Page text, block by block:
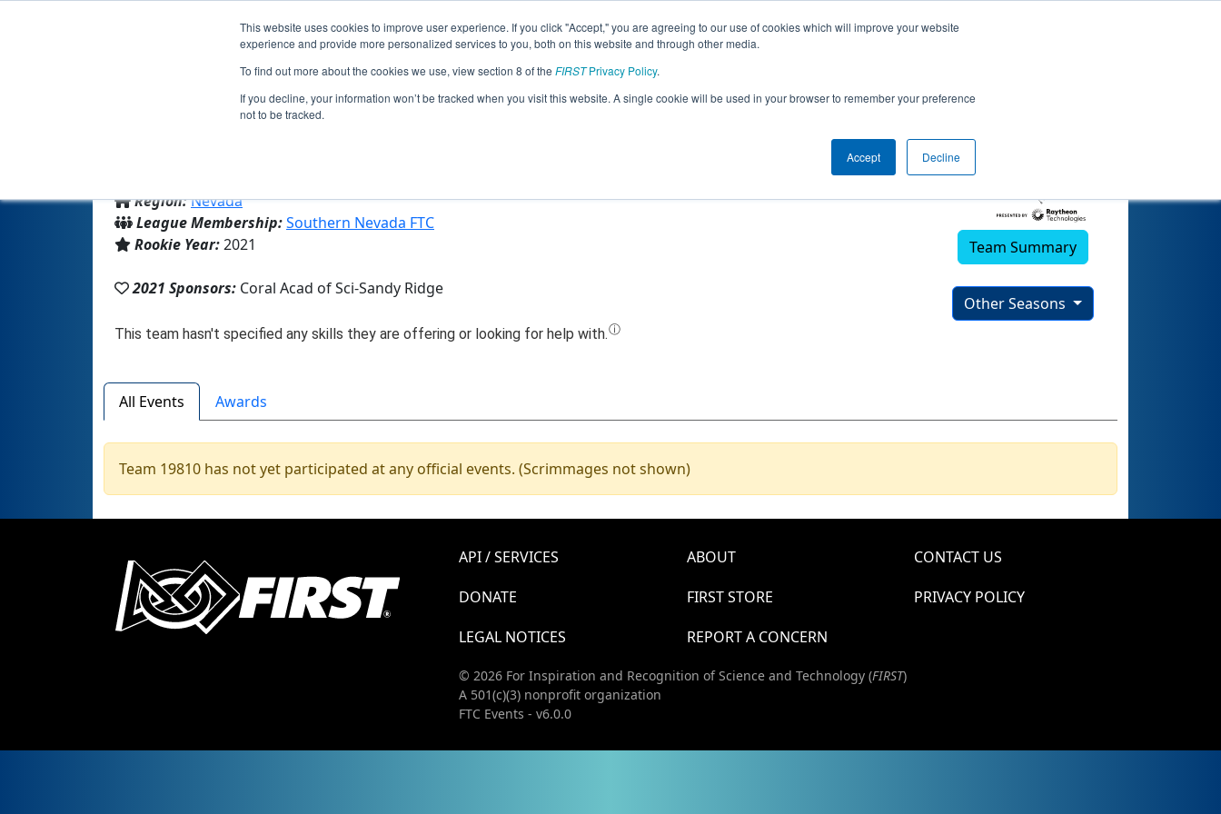
This website uses cookies to improve user experience. If you click "Accept," you are agreeing to our use of cookies which will improve your website
experience and provide more personalized services to you, both on this website and through other media.
To find out more about the cookies we use, view section 8 of the FIRSTPrivacy Policy.
If you decline, your information won’t be tracked when you visit this website. A single cookie will be used in your browser to remember your preference
not to be tracked.
Accept Decline
Jump
Team 19810 - Falcons 1 (2021)
Region:Nevada
League Membership:Southern Nevada FTC
Rookie Year:2021
2021 Sponsors: Coral Acad of Sci-Sandy Ridge
Team Summary
Other Seasons
All Events Awards
Team 19810 has not yet participated at any official events. (Scrimmages not shown)
API / SERVICES ABOUT
CONTACT US
DONATE
FIRST STORE
PRIVACY POLICY
LEGAL NOTICES
REPORT A CONCERN
© 2026 For Inspiration and Recognition of Science and Technology (FIRST)
A 501(c)(3) nonprofit organization
FTC Events - v6.0.0